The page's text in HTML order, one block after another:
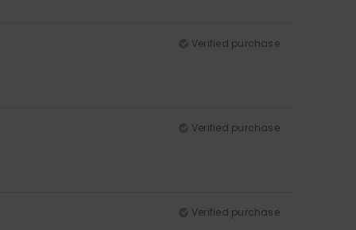
Verified purchase
Verified purchase
Verified purchase